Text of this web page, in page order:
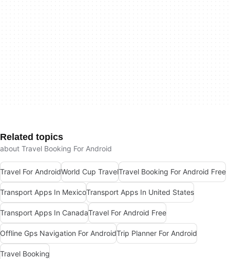
Related topics
about Travel Booking For Android
Travel For AndroidWorld Cup TravelTravel Booking For Android Free
Transport Apps In MexicoTransport Apps In United States
Transport Apps In CanadaTravel For Android Free
Offline Gps Navigation For AndroidTrip Planner For Android
Travel Booking